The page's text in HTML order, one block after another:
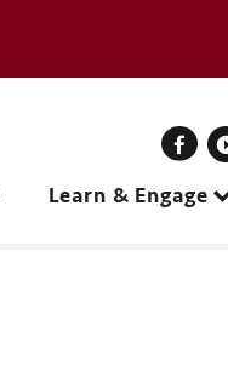
Learn & Engage